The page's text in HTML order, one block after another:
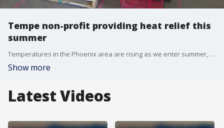
Tempe non-profit providing heat relief this
summer
Temperatures in the Phoenix area are rising as we enter summer, and the unhoused community is particularly vulnerable to the heat. However, a Tempe food pantry is doing what it can to help the community. FOX 10's Dominique Newland reports.
Show more
Latest Videos